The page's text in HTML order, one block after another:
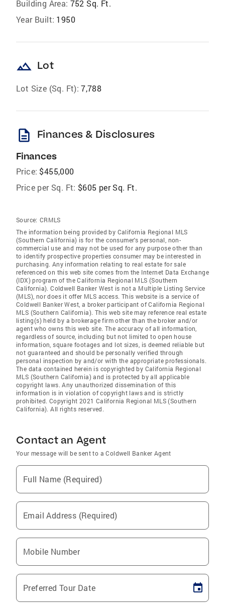
Building Area: 752 Sq. Ft.
Year Built: 1950
landscape Lot
Lot Size (Sq. Ft): 7,788
description Finances & Disclosures
Finances
Price: $455,000
Price per Sq. Ft: $605 per Sq. Ft.
Source: CRMLS
The information being provided by California Regional MLS
(Southern California) is for the consumer's personal, non-
commercial use and may not be used for any purpose other than
to identify prospective properties consumer may be interested in
purchasing. Any information relating to real estate for sale
referenced on this web site comes from the Internet Data Exchange
(IDX) program of the California Regional MLS (Southern
California). Coldwell Banker West is not a Multiple Listing Service
(MLS), nor does it offer MLS access. This website is a service of
Coldwell Banker West, a broker participant of California Regional
MLS (Southern California). This web site may reference real estate
listing(s) held by a brokerage firm other than the broker and/or
agent who owns this web site. The accuracy of all information,
regardless of source, including but not limited to open house
information, square footages and lot sizes, is deemed reliable but
not guaranteed and should be personally verified through
personal inspection by and/or with the appropriate professionals.
The data contained herein is copyrighted by California Regional
MLS (Southern California) and is protected by all applicable
copyright laws. Any unauthorized dissemination of this
information is in violation of copyright laws and is strictly
prohibited. Copyright 2021 California Regional MLS (Southern
California). All rights reserved.
Contact an Agent
Your message will be sent to a Coldwell Banker Agent
Full Name (Required)
Email Address (Required)
Mobile Number
Preferred Tour Date